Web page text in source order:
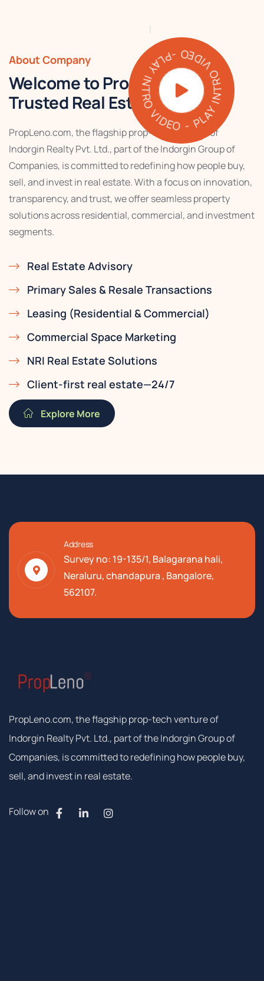
PLAY INTRO VIDEO - PLAY INTRO VIDEO -
About Company
Welcome to PropLeno – Your
Trusted Real Estate Partner
PropLeno.com, the flagship prop-tech venture of
Indorgin Realty Pvt. Ltd., part of the Indorgin Group of
Companies, is committed to redefining how people buy,
sell, and invest in real estate. With a focus on innovation,
transparency, and trust, we offer seamless property
solutions across residential, commercial, and investment
segments.
Real Estate Advisory
Primary Sales & Resale Transactions
Leasing (Residential & Commercial)
Commercial Space Marketing
NRI Real Estate Solutions
Client-first real estate—24/7
Explore More
Address
Survey no: 19-135/1, Balagarana hali,
Neraluru, chandapura , Bangalore,
562107.
PropLeno.com, the flagship prop-tech venture of
Indorgin Realty Pvt. Ltd., part of the Indorgin Group of
Companies, is committed to redefining how people buy,
sell, and invest in real estate.
Follow on